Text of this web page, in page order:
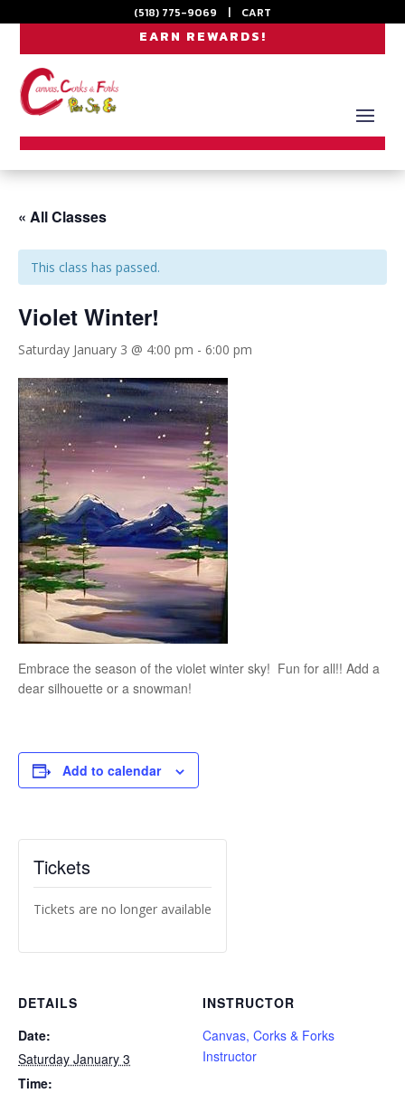
(518) 775-9069 | CART
EARN REWARDS!
« All Classes
This class has passed.
Violet Winter!
Saturday January 3 @ 4:00 pm - 6:00 pm
Embrace the season of the violet winter sky! Fun for all!! Add a
dear silhouette or a snowman!
Add to calendar
Tickets
Tickets are no longer available
DETAILS
Date:
Saturday January 3
Time:
INSTRUCTOR
Canvas, Corks & Forks
Instructor